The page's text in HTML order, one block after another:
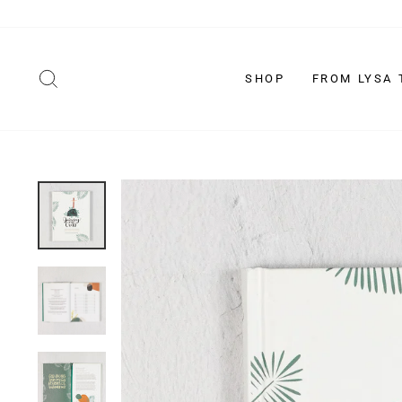
SHOP FROM LYSA